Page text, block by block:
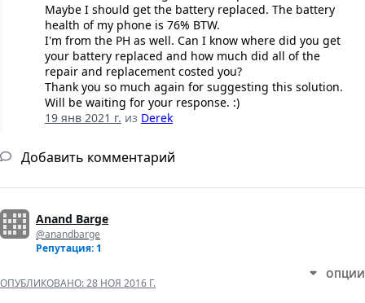
Maybe I should get the battery replaced. The battery
health of my phone is 76% BTW.
I'm from the PH as well. Can I know where did you get
your battery replaced and how much did all of the
repair and replacement costed you?
Thank you so much again for suggesting this solution.
Will be waiting for your response. :)
19 янв 2021 г. из Derek
Добавить комментарий
Anand Barge
@anandbarge
Репутация: 1
ОПУБЛИКОВАНО:28 НОЯ 2016 Г.
ОПЦИИ